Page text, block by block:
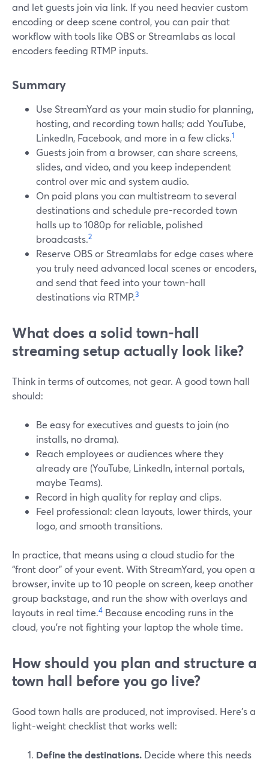
and let guests join via link. If you need heavier custom
encoding or deep scene control, you can pair that
workflow with tools like OBS or Streamlabs as local
encoders feeding RTMP inputs.
Summary
Use StreamYard as your main studio for planning,
hosting, and recording town halls; add YouTube,
LinkedIn, Facebook, and more in a few clicks.1
Guests join from a browser, can share screens,
slides, and video, and you keep independent
control over mic and system audio.
On paid plans you can multistream to several
destinations and schedule pre-recorded town
halls up to 1080p for reliable, polished
broadcasts.2
Reserve OBS or Streamlabs for edge cases where
you truly need advanced local scenes or encoders,
and send that feed into your town-hall
destinations via RTMP.3
What does a solid town-hall
streaming setup actually look like?
Think in terms of outcomes, not gear. A good town hall
should:
Be easy for executives and guests to join (no
installs, no drama).
Reach employees or audiences where they
already are (YouTube, LinkedIn, internal portals,
maybe Teams).
Record in high quality for replay and clips.
Feel professional: clean layouts, lower thirds, your
logo, and smooth transitions.
In practice, that means using a cloud studio for the
“front door” of your event. With StreamYard, you open a
browser, invite up to 10 people on screen, keep another
group backstage, and run the show with overlays and
layouts in real time.4 Because encoding runs in the
cloud, you’re not fighting your laptop the whole time.
How should you plan and structure a
town hall before you go live?
Good town halls are produced, not improvised. Here’s a
light-weight checklist that works well:
Define the destinations. Decide where this needs